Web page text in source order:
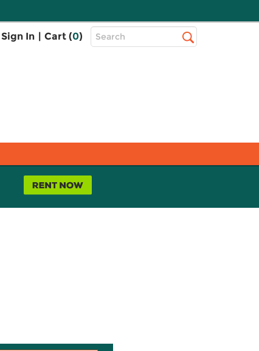
Sign In | Cart (0)
Top
Search